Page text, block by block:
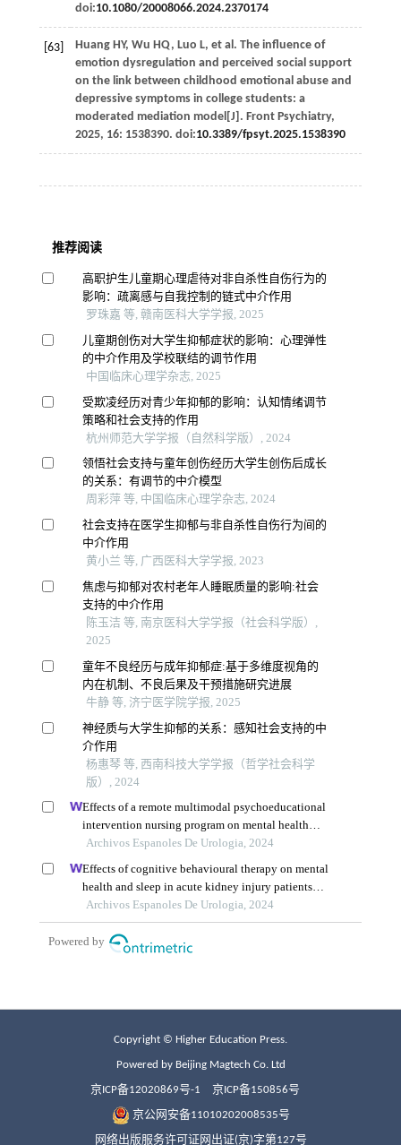
doi:10.1080/20008066.2024.2370174
[63] Huang HY, Wu HQ, Luo L, et al . The influence of
emotion dysregulation and perceived social support
on the link between childhood emotional abuse and
depressive symptoms in college students: a
moderated mediation model[J]. Front Psychiatry,
2025, 16: 1538390. doi:10.3389/fpsyt.2025.1538390
Copyright © Higher Education Press.
Powered by Beijing Magtech Co. Ltd
京ICP备12020869号-1 京ICP备150856号
京公网安备11010202008535号
网络出版服务许可证网出证(京)字第127号